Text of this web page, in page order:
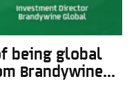
being global
Brandywine...